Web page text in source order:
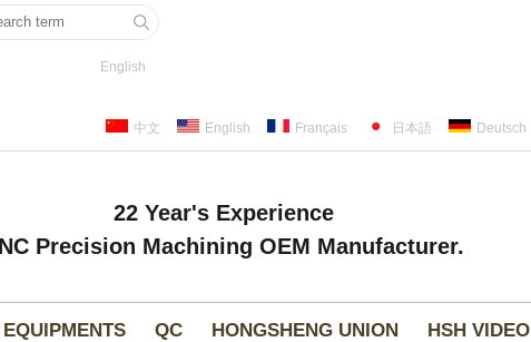
English
中文 English Français 日本語 Deutsch
22 Year's Experience
Precision Machining OEM Manufacturer.
EQUIPMENTS QC HONGSHENG UNION HSH VIDEO